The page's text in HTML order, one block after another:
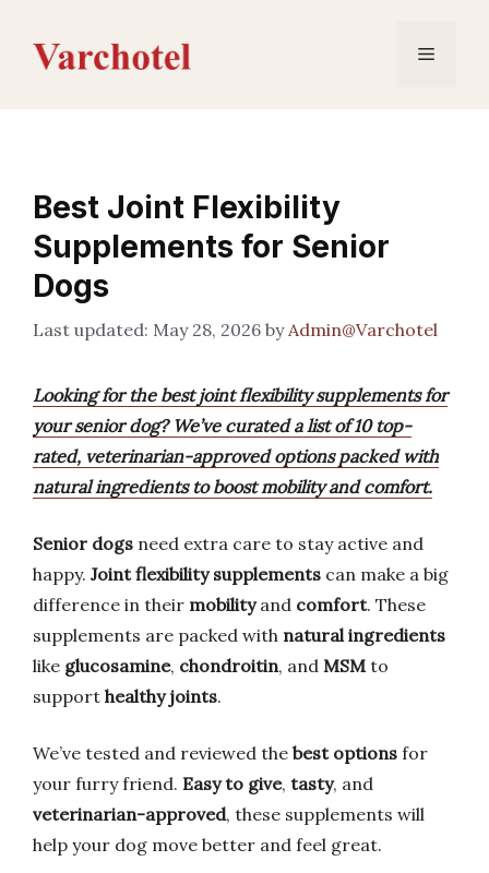
content
Menu
Best Joint Flexibility
Supplements for Senior
Dogs
May 28, 2026 byAdmin@Varchotel
Looking for the best joint flexibility supplements for
your senior dog? We’ve curated a list of 10 top-
rated, veterinarian-approved options packed with
natural ingredients to boost mobility and comfort.
Senior dogs need extra care to stay active and
happy. Joint flexibility supplements can make a big
difference in their mobilityand comfort. These
supplements are packed with natural ingredients
like glucosamine, chondroitin, and MSM to
support healthy joints.
We’ve tested and reviewed the best options for
your furry friend. Easy to give, tasty, and
veterinarian-approved, these supplements will
help your dog move better and feel great.